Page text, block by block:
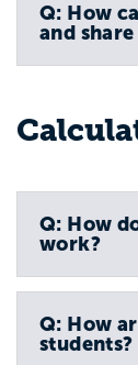
Q: How
and
Q: How
work?
Q: How
students?